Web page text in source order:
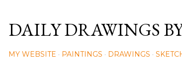
DAILY DRAWINGS
MY WEBSITE PAINTINGS DRAWINGS